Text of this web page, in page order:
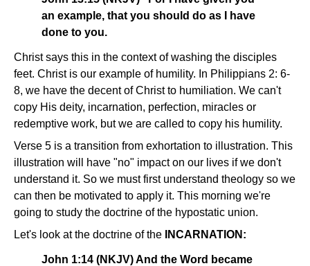
an example, that you should do as I have
done to you.
Christ says this in the context of washing the disciples
feet. Christ is our example of humility. In Philippians 2: 6-
8, we have the decent of Christ to humiliation. We can't
copy His deity, incarnation, perfection, miracles or
redemptive work, but we are called to copy his humility.
Verse 5 is a transition from exhortation to illustration. This
illustration will have "no" impact on our lives if we don't
understand it. So we must first understand theology so we
can then be motivated to apply it. This morning we're
going to study the doctrine of the hypostatic union.
Let's look at the doctrine of the
INCARNATION:
John 1:14 (NKJV) And the Word became